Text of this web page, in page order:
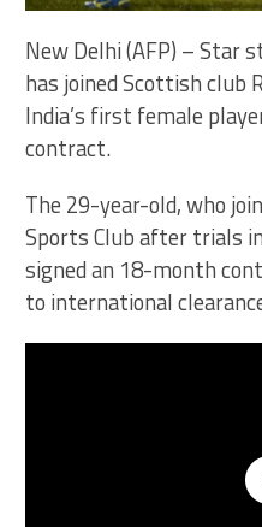
New Delhi (AFP) – Star
has joined Scottish club
India’s first female
contract.
The 29-year-old, who
Sports Club after trials
signed an 18-month
to international